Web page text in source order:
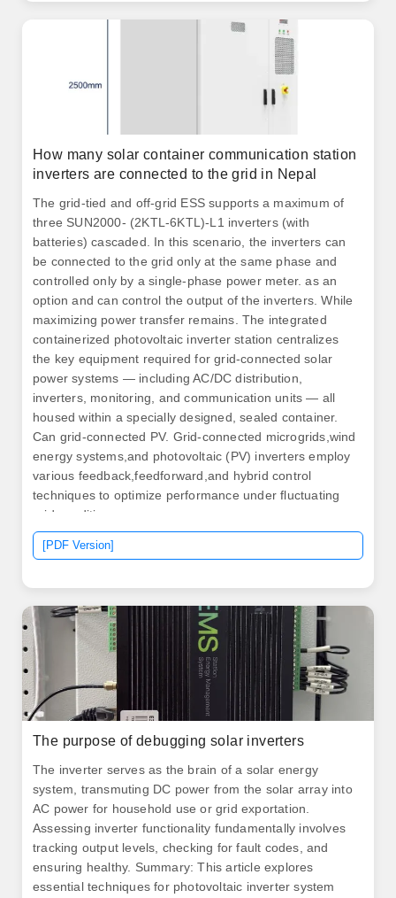
How many solar container communication station
inverters are connected to the grid in Nepal
The grid-tied and off-grid ESS supports a maximum of
three SUN2000- (2KTL-6KTL)-L1 inverters (with
batteries) cascaded. In this scenario, the inverters can
be connected to the grid only at the same phase and
controlled only by a single-phase power meter. as an
option and can control the output of the inverters. While
maximizing power transfer remains. The integrated
containerized photovoltaic inverter station centralizes
the key equipment required for grid-connected solar
power systems — including AC/DC distribution,
inverters, monitoring, and communication units — all
housed within a specially designed, sealed container.
Can grid-connected PV. Grid-connected microgrids,wind
energy systems,and photovoltaic (PV) inverters employ
various feedback,feedforward,and hybrid control
techniques to optimize performance under fluctuating
grid conditions.
[PDF Version]
The purpose of debugging solar inverters
The inverter serves as the brain of a solar energy
system, transmuting DC power from the solar array into
AC power for household use or grid exportation.
Assessing inverter functionality fundamentally involves
tracking output levels, checking for fault codes, and
ensuring healthy. Summary: This article explores
essential techniques for photovoltaic inverter system